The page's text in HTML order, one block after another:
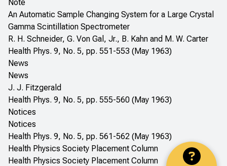
Note
An Automatic Sample Changing System for a Large Crystal
Gamma Scintillation Spectrometer
R. H. Schneider, G. Von Gal, Jr., B. Kahn and M. W. Carter
Health Phys. 9, No. 5, pp. 551-553 (May 1963)
News
News
J. J. Fitzgerald
Health Phys. 9, No. 5, pp. 555-560 (May 1963)
Notices
Notices
Health Phys. 9, No. 5, pp. 561-562 (May 1963)
Health Physics Society Placement Column
Health Physics Society Placement Column